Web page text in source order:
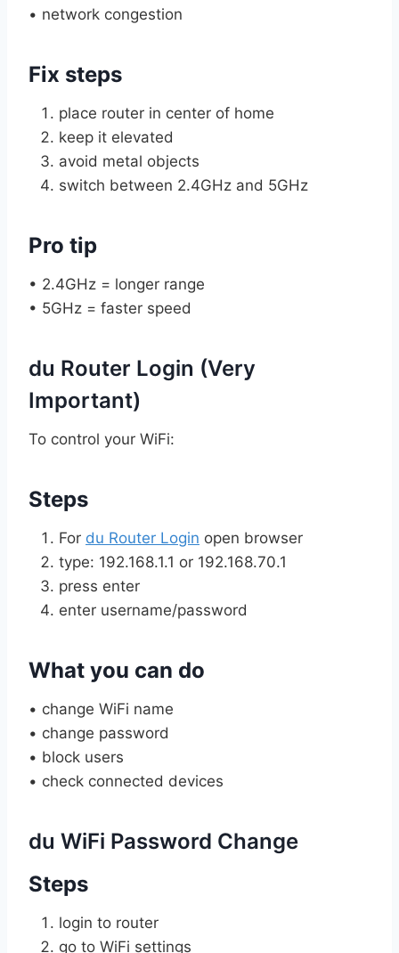
• network congestion
Fix steps
place router in center of home
keep it elevated
avoid metal objects
switch between 2.4GHz and 5GHz
Pro tip
• 2.4GHz = longer range
• 5GHz = faster speed
du Router Login (Very
Important)
To control your WiFi:
Steps
For du Router Login open browser
type: 192.168.1.1 or 192.168.70.1
press enter
enter username/password
What you can do
• change WiFi name
• change password
• block users
• check connected devices
du WiFi Password Change
Steps
login to router
go to WiFi settings